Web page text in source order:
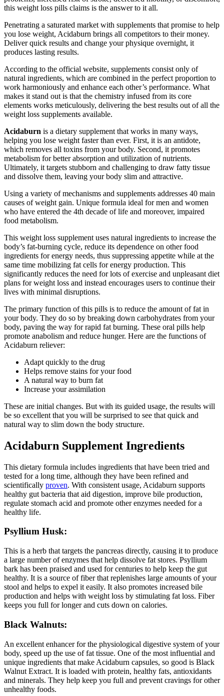
this weight loss pills claims is the answer to it all.
Penetrating a saturated market with supplements that promise to help
you lose weight, Acidaburn brings all competitors to their money.
Deliver quick results and change your physique overnight, it
produces lasting results.
According to the official website, supplements consist only of
natural ingredients, which are combined in the perfect proportion to
work harmoniously and enhance each other’s performance. What
makes it stand out is that the chemistry infused from its core
elements works meticulously, delivering the best results out of all the
weight loss supplements available.
Acidaburn is a dietary supplement that works in many ways,
helping you lose weight faster than ever. First, it is an antidote,
which removes all toxins from your body. Second, it promotes
metabolism for better absorption and utilization of nutrients.
Ultimately, it targets stubborn and challenging to draw fatty tissue
and dissolve them, leaving your body slim and attractive.
Using a variety of mechanisms and supplements addresses 40 main
causes of weight gain. Unique formula ideal for men and women
who have entered the 4th decade of life and moreover, impaired
food metabolism.
This weight loss supplement uses natural ingredients to increase the
body’s fat-burning cycle, reduce its dependence on other food
ingredients for energy needs, thus suppressing appetite while at the
same time mobilizing fat cells for energy production. This
significantly reduces the need for lots of exercise and unpleasant diet
plans for weight loss and instead encourages users to continue their
lives with minimal disruptions.
The primary function of this pills is to reduce the amount of fat in
your body. They do so by breaking down carbohydrates from your
body, paving the way for rapid fat burning. These oral pills help
promote anabolism and reduce hunger. Here are the functions of
Acidaburn reliever:
Adapt quickly to the drug
Helps remove stains for your food
A natural way to burn fat
Increase your assimilation
These are initial changes. But with its guided usage, the results will
be so excellent that you will be surprised to see that quick and
natural way to slim down the body structure.
Acidaburn Supplement Ingredients
This dietary formula includes ingredients that have been tried and
tested for a long time, although they have been refined and
scientifically proven. With consistent usage, Acidaburn supports
healthy gut bacteria that aid digestion, improve bile production,
regulate stomach acid and promote other enzymes needed for a
healthy life.
Psyllium Husk:
This is a herb that targets the pancreas directly, causing it to produce
a large number of enzymes that help dissolve fat stores. Psyllium
bark has been praised and used for centuries to help keep the gut
healthy. It is a source of fiber that replenishes large amounts of your
stool and helps to expel it easily. It also promotes increased bile
production and helps with weight loss by stimulating fat loss. Fiber
keeps you full for longer and cuts down on calories.
Black Walnuts:
An excellent enhancer for the physiological digestive system of your
body, speed up the use of fat tissue. One of the most influential and
unique ingredients that make Acidaburn capsules, so good is Black
Walnut Extract. It is loaded with protein, healthy fats, antioxidants
and minerals. They help keep you full and prevent cravings for other
unhealthy foods.